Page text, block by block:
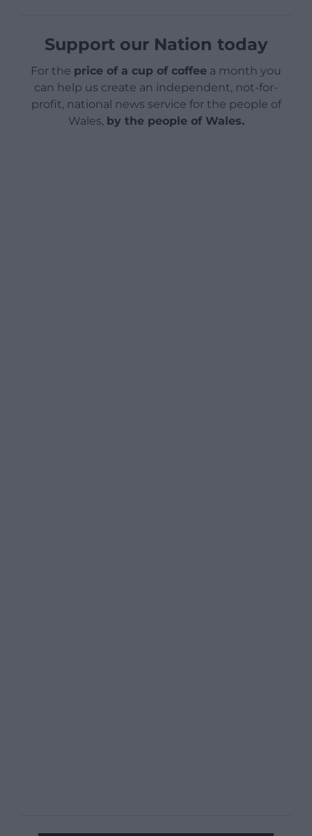
Support our Nation today
For the price of a cup of coffee a month you
can help us create an independent, not-for-
profit, national news service for the people of
Wales, by the people of Wales.